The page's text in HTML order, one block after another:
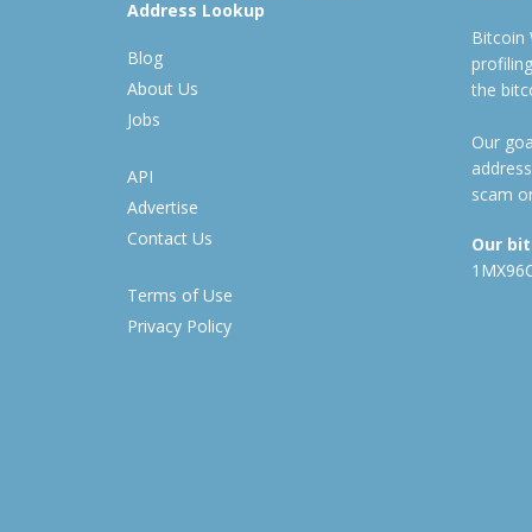
Address Lookup
Blog
About Us
Jobs
API
Advertise
Contact Us
Terms of Use
Privacy Policy
Bitcoin
the
Our
scam
Our